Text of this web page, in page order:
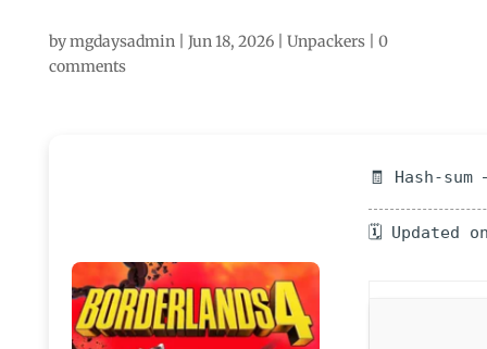
bymgdaysadmin| Jun 18, 2026| Unpackers| 0
comments
🧾 Hash-sum
🗓 Updated